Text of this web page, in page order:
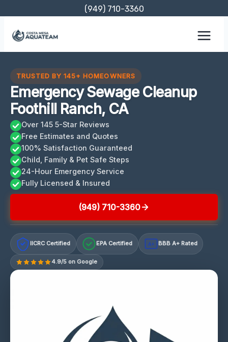
content
(949) 710-3360
TRUSTED BY 145+ HOMEOWNERS
Emergency Sewage Cleanup
Foothill Ranch, CA
Over 145 5-Star Reviews
Free Estimates and Quotes
100% Satisfaction Guaranteed
Child, Family & Pet Safe Steps
24-Hour Emergency Service
Fully Licensed & Insured
(949) 710-3360
IICRC Certified EPA Certified A+ BBB A+ Rated
4.9/5 on Google